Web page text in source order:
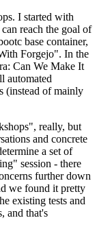
I started with
reach the goal of
base container,
Forgejo". In the
Can We Make It
automated
(instead of mainly
really, but
and concrete
a set of
session - there
further down
we found it pretty
existing tests and
and that's